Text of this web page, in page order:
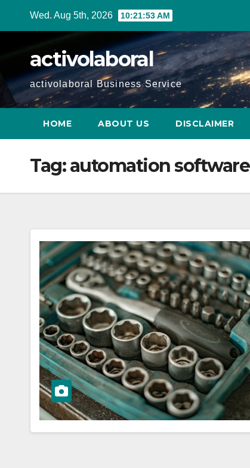
Wed. Aug 5th, 2026 10:21:54 AM
activolaboral
activolaboral Business Service
HOME ABOUT US DISCLAIMER
Tag:automation software